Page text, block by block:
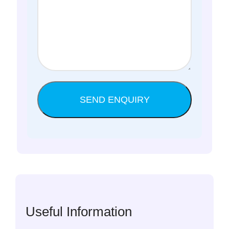
Useful Information